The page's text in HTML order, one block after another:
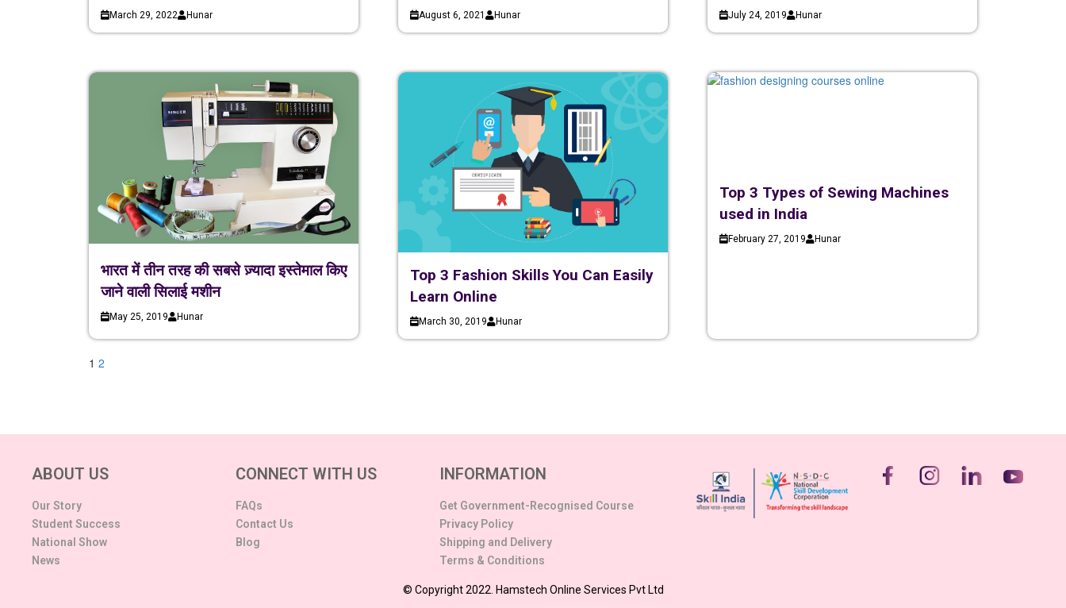
March 29, 2022 Hunar August 6, 2021 Hunar July 24, 2019 Hunar
भारत में तीन तरह की सबसे ज़्यादा इस्तेमाल किए
जाने वाली सिलाई मशीन
May 25, 2019 Hunar
Top 3 Fashion Skills You Can Easily
Learn Online
March 30, 2019 Hunar
Top 3 Types of Sewing Machines
used in India
February 27, 2019 Hunar
1 2
ABOUT US
Our Story
Student Success
National Show
News
CONNECT WITH US
FAQs
Contact Us
Blog
INFORMATION
Get Government-Recognised Course
Privacy Policy
Shipping and Delivery
Terms & Conditions
© Copyright 2022. Hamstech Online Services Pvt Ltd